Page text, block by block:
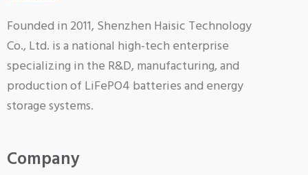
Founded in 2011, Shenzhen Haisic Technology
Co., Ltd. is a national high-tech enterprise
specializing in the R&D, manufacturing, and
production of LiFePO4 batteries and energy
storage systems.
Company